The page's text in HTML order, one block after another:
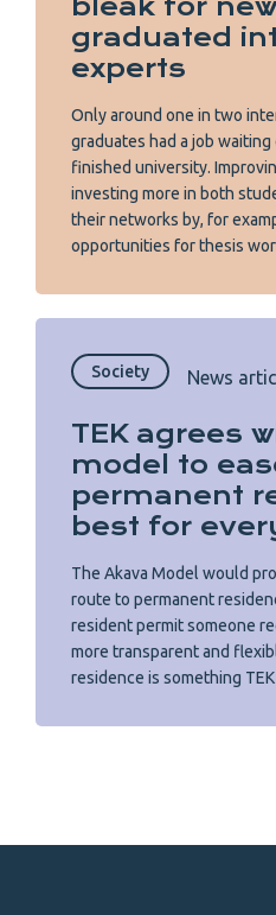
bleak for
graduated
experts
Only around one in two
graduates had a job
finished university.
investing more in both
their networks by, for
opportunities for thesis
Society News
TEK agrees
model to
permanent
best for
The Akava Model would
route to permanent
resident permit someone
more transparent and
residence is something